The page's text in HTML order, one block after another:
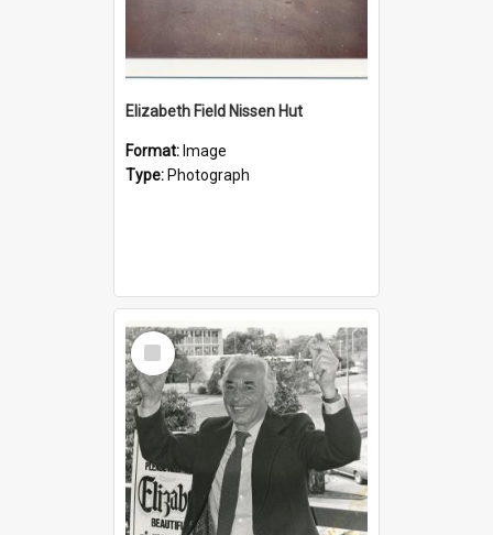
Elizabeth Field Nissen Hut
Format: Image
Type: Photograph
Select
Item